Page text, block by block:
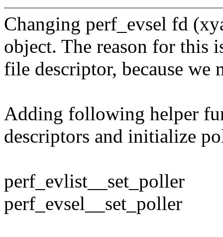
Changing perf_evsel fd
object. The reason for this
file descriptor, because we
Adding following helper
descriptors and initialize
perf_evlist__set_poller
perf_evsel__set_poller